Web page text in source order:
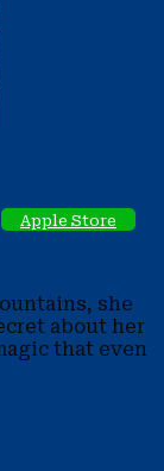
Apple Store
she
about her
that even